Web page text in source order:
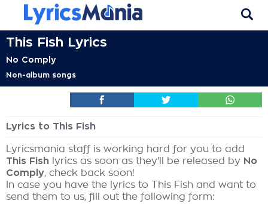
This Fish Lyrics
No Comply
Non-album songs
Lyrics to This Fish
Lyricsmania staff is working hard for you to add
This Fish lyrics as soon as they'll be released by No
Comply, check back soon!
In case you have the lyrics to This Fish and want to
send them to us, fill out the following form: